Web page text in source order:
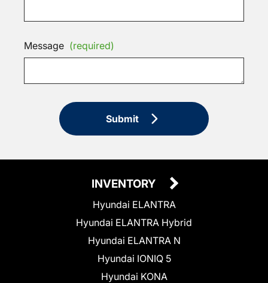
Message (required)
Submit
INVENTORY
Hyundai ELANTRA
Hyundai ELANTRA Hybrid
Hyundai ELANTRA N
Hyundai IONIQ 5
Hyundai KONA